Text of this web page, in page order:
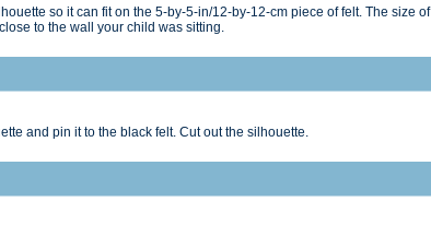
so it can fit on the 5-by-5-in/12-by-12-cm piece of felt. The size of
to the wall your child was sitting.
and pin it to the black felt. Cut out the silhouette.